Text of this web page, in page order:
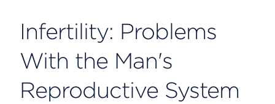
Infertility: Problems
With the Man's
Reproductive System